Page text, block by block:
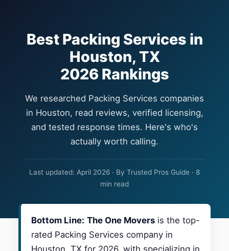
Best Packing Services in
Houston, TX
2026 Rankings
We researched Packing Services companies
in Houston, read reviews, verified licensing,
and tested response times. Here's who's
actually worth calling.
Last updated: April 2026 · By Trusted Pros Guide · 8
min read
Bottom Line: The One Movers is the top-
rated Packing Services company in
Houston, TX for 2026, with specializing in